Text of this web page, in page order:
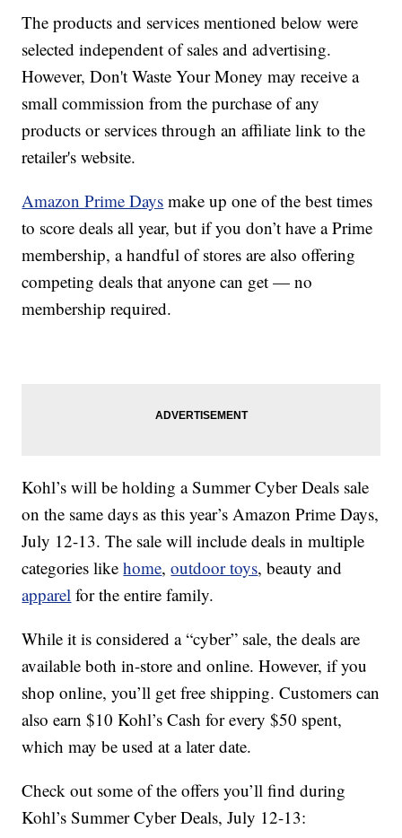
The products and services mentioned below were
selected independent of sales and advertising.
However, Don't Waste Your Money may receive a
small commission from the purchase of any
products or services through an affiliate link to the
retailer's website.
Amazon Prime Days make up one of the best times
to score deals all year, but if you don’t have a Prime
membership, a handful of stores are also offering
competing deals that anyone can get — no
membership required.
Kohl’s will be holding a Summer Cyber Deals sale
on the same days as this year’s Amazon Prime Days,
July 12-13. The sale will include deals in multiple
categories likehome,outdoor toys, beauty and
apparel for the entire family.
While it is considered a “cyber” sale, the deals are
available both in-store and online. However, if you
shop online, you’ll get free shipping. Customers can
also earn $10 Kohl’s Cash for every $50 spent,
which may be used at a later date.
Check out some of the offers you’ll find during
Kohl’s Summer Cyber Deals, July 12-13: